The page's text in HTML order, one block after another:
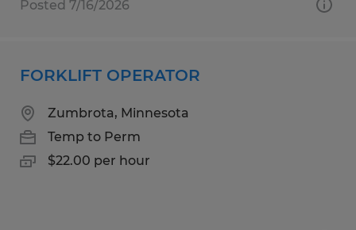
Posted 7/16/2026
FORKLIFT OPERATOR
Zumbrota, Minnesota
Temp to Perm
$22.00 per hour